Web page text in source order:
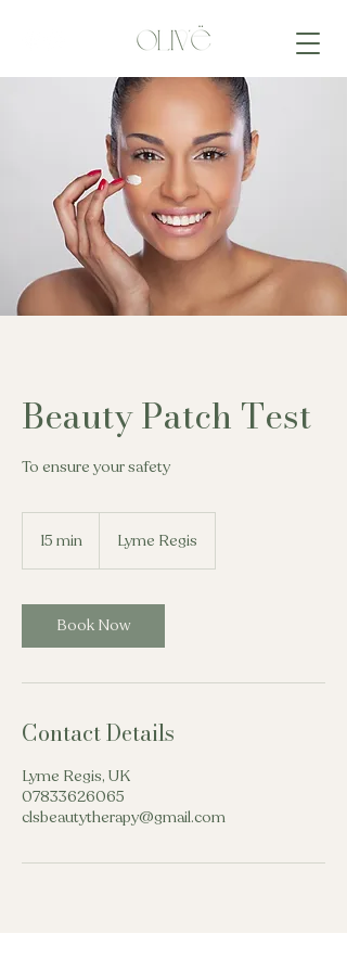
Beauty Patch Test
To ensure your safety
15 min
i
n
Lyme Regis
Book Now
Contact Details
Lyme Regis, UK
07833626065
clsbeautytherapy@gmail.com